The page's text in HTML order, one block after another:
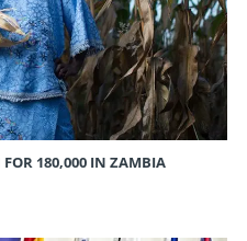
180,000 IN ZAMBIA